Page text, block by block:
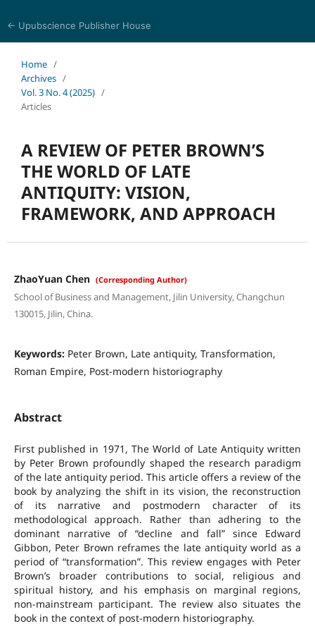
← Upubscience Publisher House
Home /
Archives /
Vol. 3 No. 4 (2025) /
Articles
A REVIEW OF PETER BROWN’S
THE WORLD OF LATE
ANTIQUITY: VISION,
FRAMEWORK, AND APPROACH
ZhaoYuan Chen (Corresponding Author)
School of Business and Management, Jilin University, Changchun
130015, Jilin, China.
Keywords: Peter Brown, Late antiquity, Transformation,
Roman Empire, Post-modern historiography
Abstract
First published in 1971, The World of Late Antiquity written
by Peter Brown profoundly shaped the research paradigm
of the late antiquity period. This article offers a review of the
book by analyzing the shift in its vision, the reconstruction
of its narrative and postmodern character of its
methodological approach. Rather than adhering to the
dominant narrative of “decline and fall” since Edward
Gibbon, Peter Brown reframes the late antiquity world as a
period of “transformation”. This review engages with Peter
Brown’s broader contributions to social, religious and
spiritual history, and his emphasis on marginal regions,
non-mainstream participant. The review also situates the
book in the context of post-modern historiography.